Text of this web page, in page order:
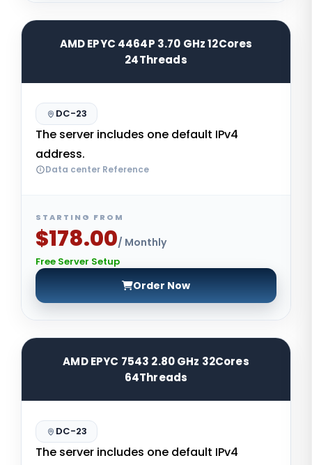
AMD EPYC 4464P 3.70 GHz 12Cores
24Threads
DC-23
The server includes one default IPv4
address.
Data center Reference
STARTING FROM
$178.00/ Monthly
Free Server Setup
Order Now
AMD EPYC 7543 2.80 GHz 32Cores
64Threads
DC-23
The server includes one default IPv4